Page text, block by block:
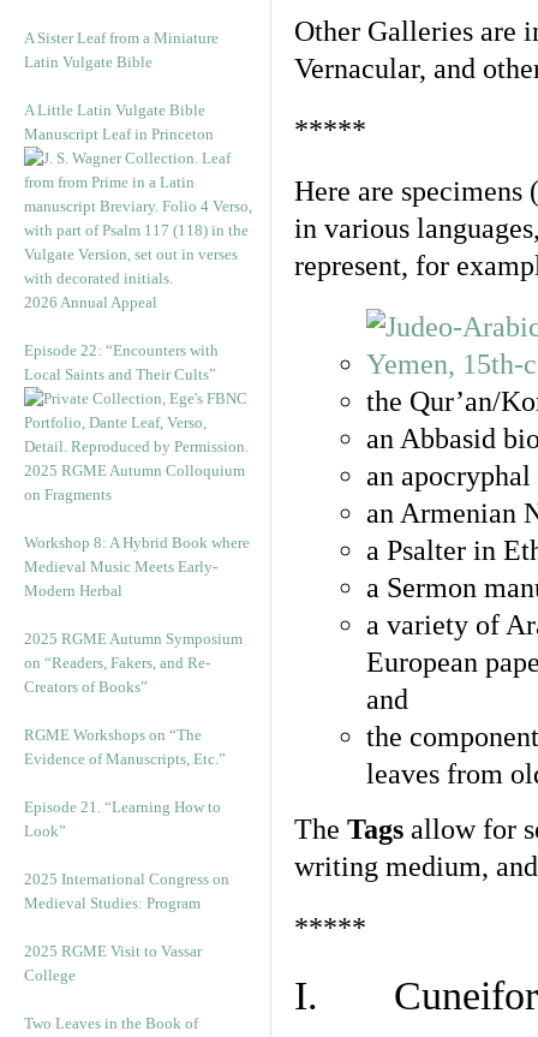
A Sister Leaf from a Miniature
Latin Vulgate Bible
A Little Latin Vulgate Bible
Manuscript Leaf in Princeton
2026 Annual Appeal
Episode 22: “Encounters with
Local Saints and Their Cults”
2025 RGME Autumn Colloquium
on Fragments
Workshop 8: A Hybrid Book where
Medieval Music Meets Early-
Modern Herbal
2025 RGME Autumn Symposium
on “Readers, Fakers, and Re-
Creators of Books”
RGME Workshops on “The
Evidence of Manuscripts, Etc.”
Episode 21. “Learning How to
Look”
2025 International Congress on
Medieval Studies: Program
2025 RGME Visit to Vassar
College
Two Leaves in the Book of
Other Galleries are
Vernacular, and
*****
Here are specimens
in various
represent, for
the Qur’an/
an Abbasid
an
an Armenian
a Psalter in
a Sermon
a variety of
European
and
the
leaves from
The Tags allow for
writing medium,
*****
I.